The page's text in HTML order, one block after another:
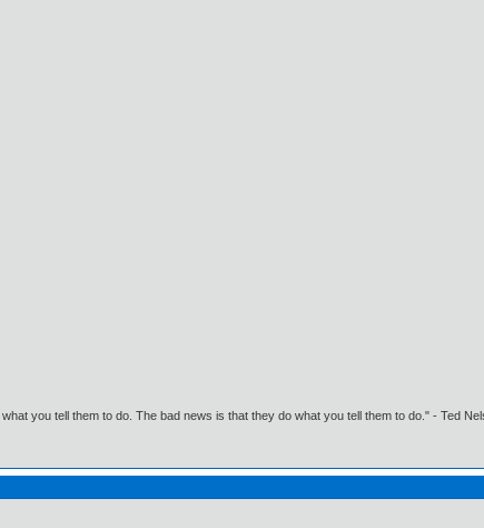
you tell them to do. The bad news is that they do what you tell them to do." - Ted